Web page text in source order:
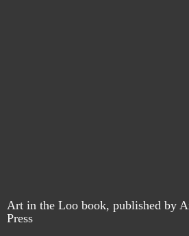
Art in the Loo book, published by
Press